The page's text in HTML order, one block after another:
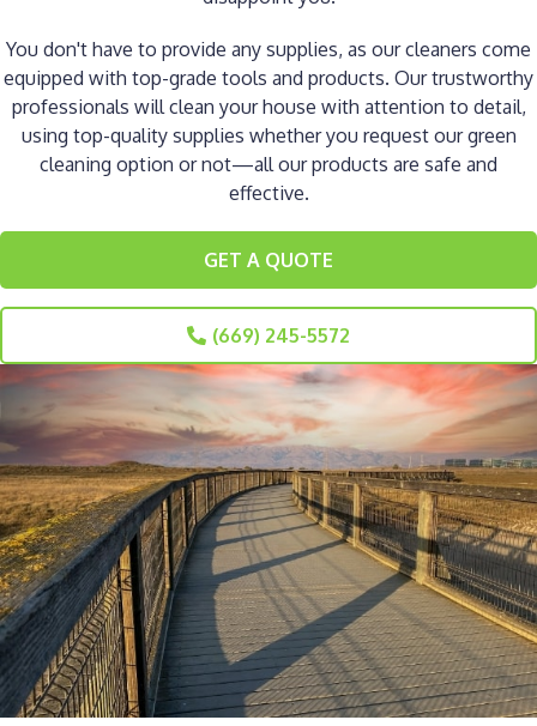
You don't have to provide any supplies, as our cleaners come
equipped with top-grade tools and products. Our trustworthy
professionals will clean your house with attention to detail,
using top-quality supplies whether you request our green
cleaning option or not—all our products are safe and
effective.
GET A QUOTE
(669) 245-5572